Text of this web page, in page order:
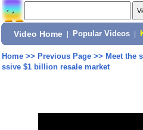
Video Home Popular Videos
Home>> Previous Page>> Meet the
ssive $1 billion resale market